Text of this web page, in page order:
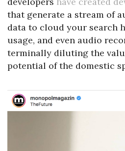
that generate a stream of
data to cloud your search
usage, and even audio
terminally diluting the
potential of the domestic